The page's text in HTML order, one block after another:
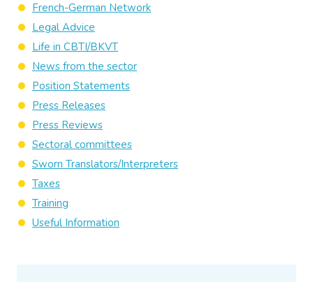
French-German Network
Legal Advice
Life in CBTI/BKVT
News from the sector
Position Statements
Press Releases
Press Reviews
Sectoral committees
Sworn Translators/Interpreters
Taxes
Training
Useful Information